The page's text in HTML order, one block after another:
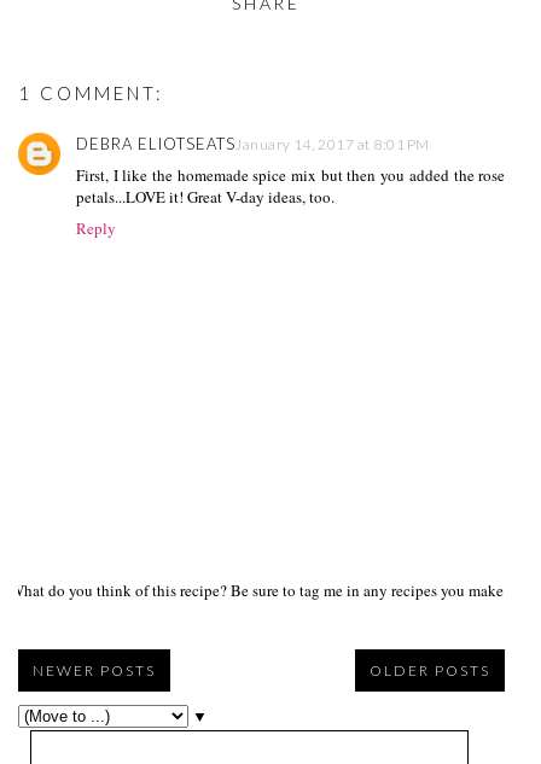
1 COMMENT:
DEBRA ELIOTSEATS January 14, 2017 at 8:01 PM
First, I like the homemade spice mix but then you added the rose
petals...LOVE it! Great V-day ideas, too.
Reply
What do you think of this recipe? Be sure to tag me in any recipes you make on
NEWER POSTS OLDER POSTS
▼